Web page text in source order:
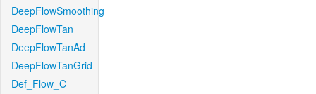
DeepFlowSmoothing
DeepFlowTan
DeepFlowTanAd
DeepFlowTanGrid
Def_Flow_C